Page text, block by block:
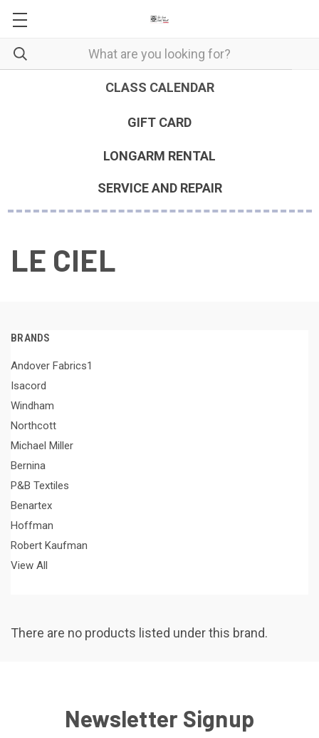
CLASS CALENDAR
GIFT CARD
LONGARM RENTAL
SERVICE AND REPAIR
LE CIEL
BRANDS
Andover Fabrics1
Isacord
Windham
Northcott
Michael Miller
Bernina
P&B Textiles
Benartex
Hoffman
Robert Kaufman
View All
There are no products listed under this brand.
Newsletter Signup